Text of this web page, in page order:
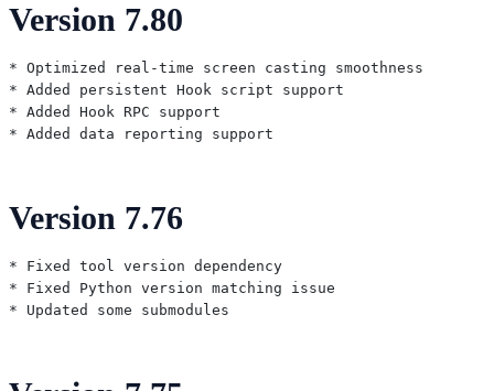
Version 7.80
* Optimized real-time screen casting smoothness
* Added persistent Hook script support
* Added Hook RPC support
Version 7.76
* Fixed tool version dependency
* Fixed Python version matching issue